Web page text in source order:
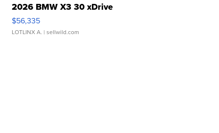
2026 BMW X3 30 xDrive
$56,335
LOTLINX A. | sellwild.com